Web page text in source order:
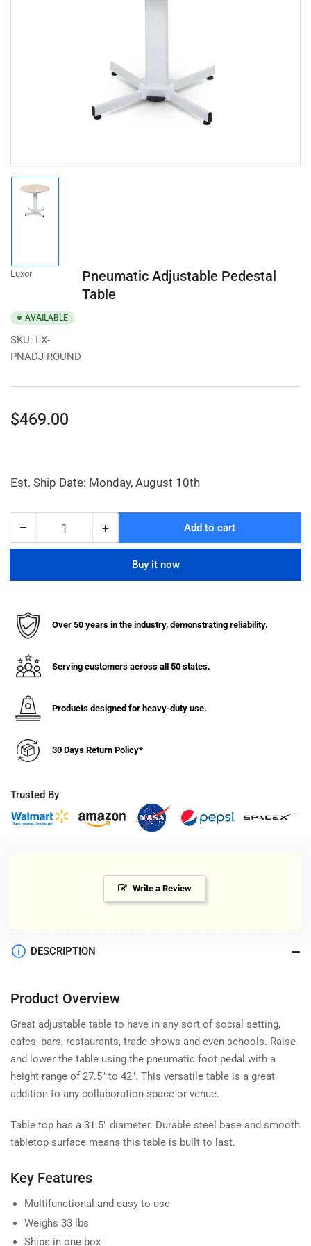
gallery
Luxor
Pneumatic Adjustable Pedestal
Table
AVAILABLE
SKU: LX-
PNADJ-ROUND
Regular
$469.00
Est. Ship Date: Monday, August 10th
− Decrease
quantity
Pneumatic
Table
Quantity +Increase
quantity
Pneumatic
Table
Add to cart
Buy it now
Over 50 years in the industry, demonstrating reliability.
Serving customers across all 50 states.
Products designed for heavy-duty use.
30 Days Return Policy*
Trusted By
Write a Review
DESCRIPTION
Product Overview
Great adjustable table to have in any sort of social setting,
cafes, bars, restaurants, trade shows and even schools. Raise
and lower the table using the pneumatic foot pedal with a
height range of 27.5" to 42". This versatile table is a great
addition to any collaboration space or venue.
Table top has a 31.5" diameter. Durable steel base and smooth
tabletop surface means this table is built to last.
Key Features
Multifunctional and easy to use
Weighs 33 lbs
Ships in one box